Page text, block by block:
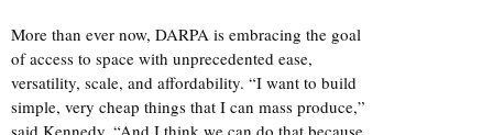
More than ever now, DARPA is embracing the goal
of access to space with unprecedented ease,
versatility, scale, and affordability. “I want to build
simple, very cheap things that I can mass produce,”
said Kennedy. “And I think we can do that because